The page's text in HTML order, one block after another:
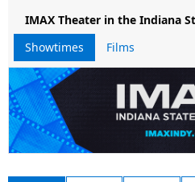
IMAX Theater in the Indiana
Showtimes
Films